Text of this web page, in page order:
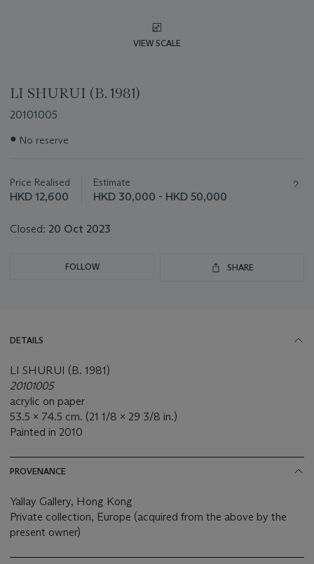
VIEW SCALE
LI SHURUI (B. 1981)
20101005
Important
lot
● No reserve
Price Realised
HKD 12,600
Estimate
HKD 30,000 - HKD 50,000
Closed: 20 Oct 2023
FOLLOW SHARE
DETAILS
LI SHURUI (B. 1981)
20101005
acrylic on paper
53.5 x 74.5 cm. (21 1/8 x 29 3/8 in.)
Painted in 2010
PROVENANCE
Yallay Gallery, Hong Kong
Private collection, Europe (acquired from the above by the
present owner)